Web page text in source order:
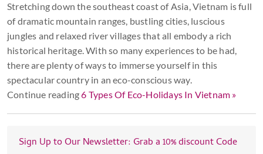
Stretching down the southeast coast of Asia, Vietnam is full
of dramatic mountain ranges, bustling cities, luscious
jungles and relaxed river villages that all embody a rich
historical heritage. With so many experiences to be had,
there are plenty of ways to immerse yourself in this
spectacular country in an eco-conscious way.
Continue reading6 Types Of Eco-Holidays In Vietnam »
Sign Up to Our Newsletter: Grab a 10% discount Code